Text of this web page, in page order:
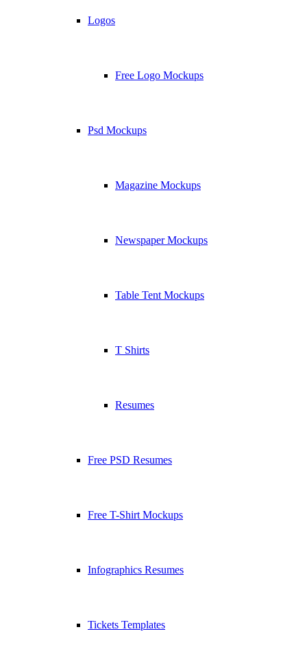
Logos
Free Logo Mockups
Psd Mockups
Magazine Mockups
Newspaper Mockups
Table Tent Mockups
T Shirts
Resumes
Free PSD Resumes
Free T-Shirt Mockups
Infographics Resumes
Tickets Templates